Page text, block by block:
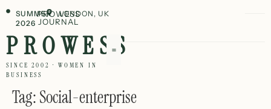
SUMMER
2026
PROWESS
JOURNAL
LONDON, UK
PROWESS
SINCE 2002 · WOMEN IN
BUSINESS
Tag:Social-enterprise